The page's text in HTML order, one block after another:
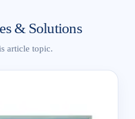
& Solutions
article topic.